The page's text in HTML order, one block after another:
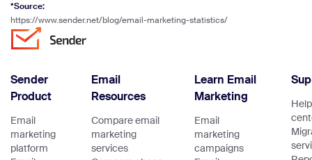
*Source:
https://www.sender.net/blog/email-marketing-statistics/
Sender
Product
Email
marketing
platform
Email
Resources
Compare email
marketing
services
Learn Email
Marketing
Email
marketing
campaigns
Help